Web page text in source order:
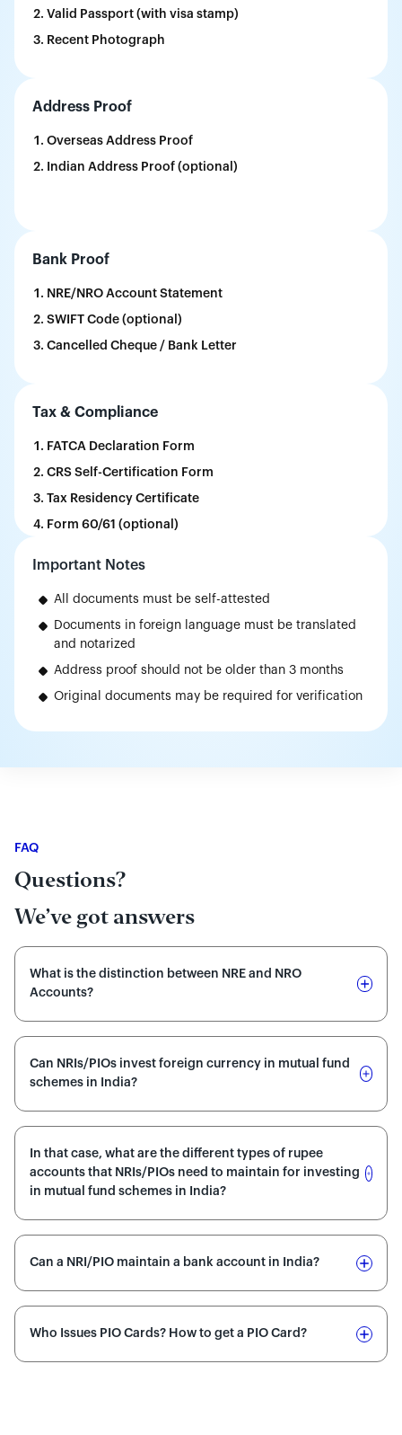
Valid Passport (with visa stamp)
Recent Photograph
Address Proof
Overseas Address Proof
Indian Address Proof (optional)
Bank Proof
NRE/NRO Account Statement
SWIFT Code (optional)
Cancelled Cheque / Bank Letter
Tax & Compliance
FATCA Declaration Form
CRS Self-Certification Form
Tax Residency Certificate
Form 60/61 (optional)
Important Notes
All documents must be self-attested
Documents in foreign language must be translated
and notarized
Address proof should not be older than 3 months
Original documents may be required for verification
FAQ
Questions?
We’ve got answers
What is the distinction between NRE and NRO
Accounts?
Can NRIs/PIOs invest foreign currency in mutual fund
schemes in India?
In that case, what are the different types of rupee
accounts that NRIs/PIOs need to maintain for investing
in mutual fund schemes in India?
Can a NRI/PIO maintain a bank account in India?
Who Issues PIO Cards? How to get a PIO Card?